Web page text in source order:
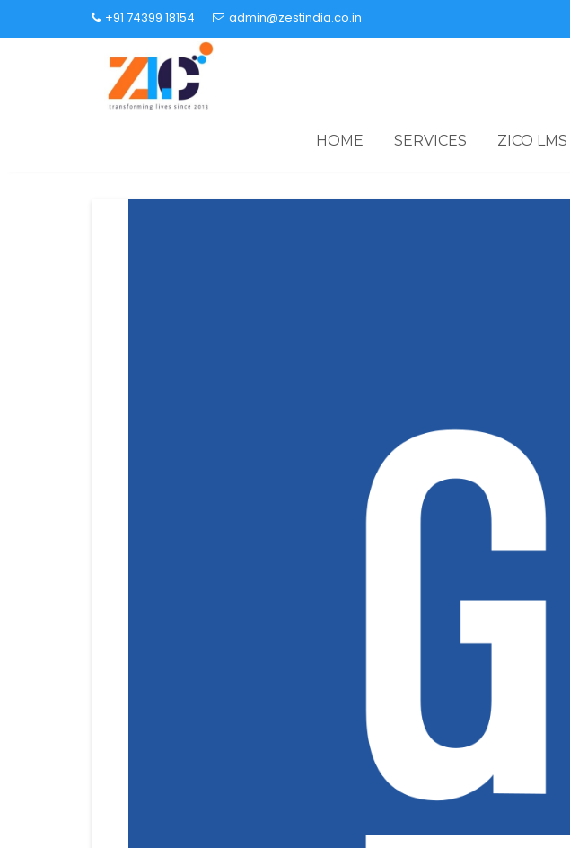
+91 74399 18154 admin@zestindia.co.in
HOME SERVICES ZICO LMS